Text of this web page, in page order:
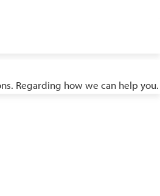
Regarding how we can help you.